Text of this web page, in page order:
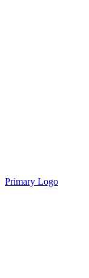
Primary Logo